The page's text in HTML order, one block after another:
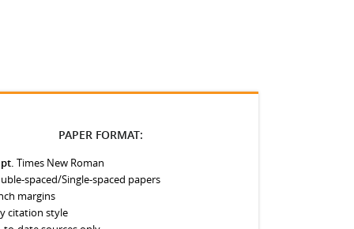
PAPER FORMAT:
Times New Roman
spaced/Single-spaced papers
margins
citation style